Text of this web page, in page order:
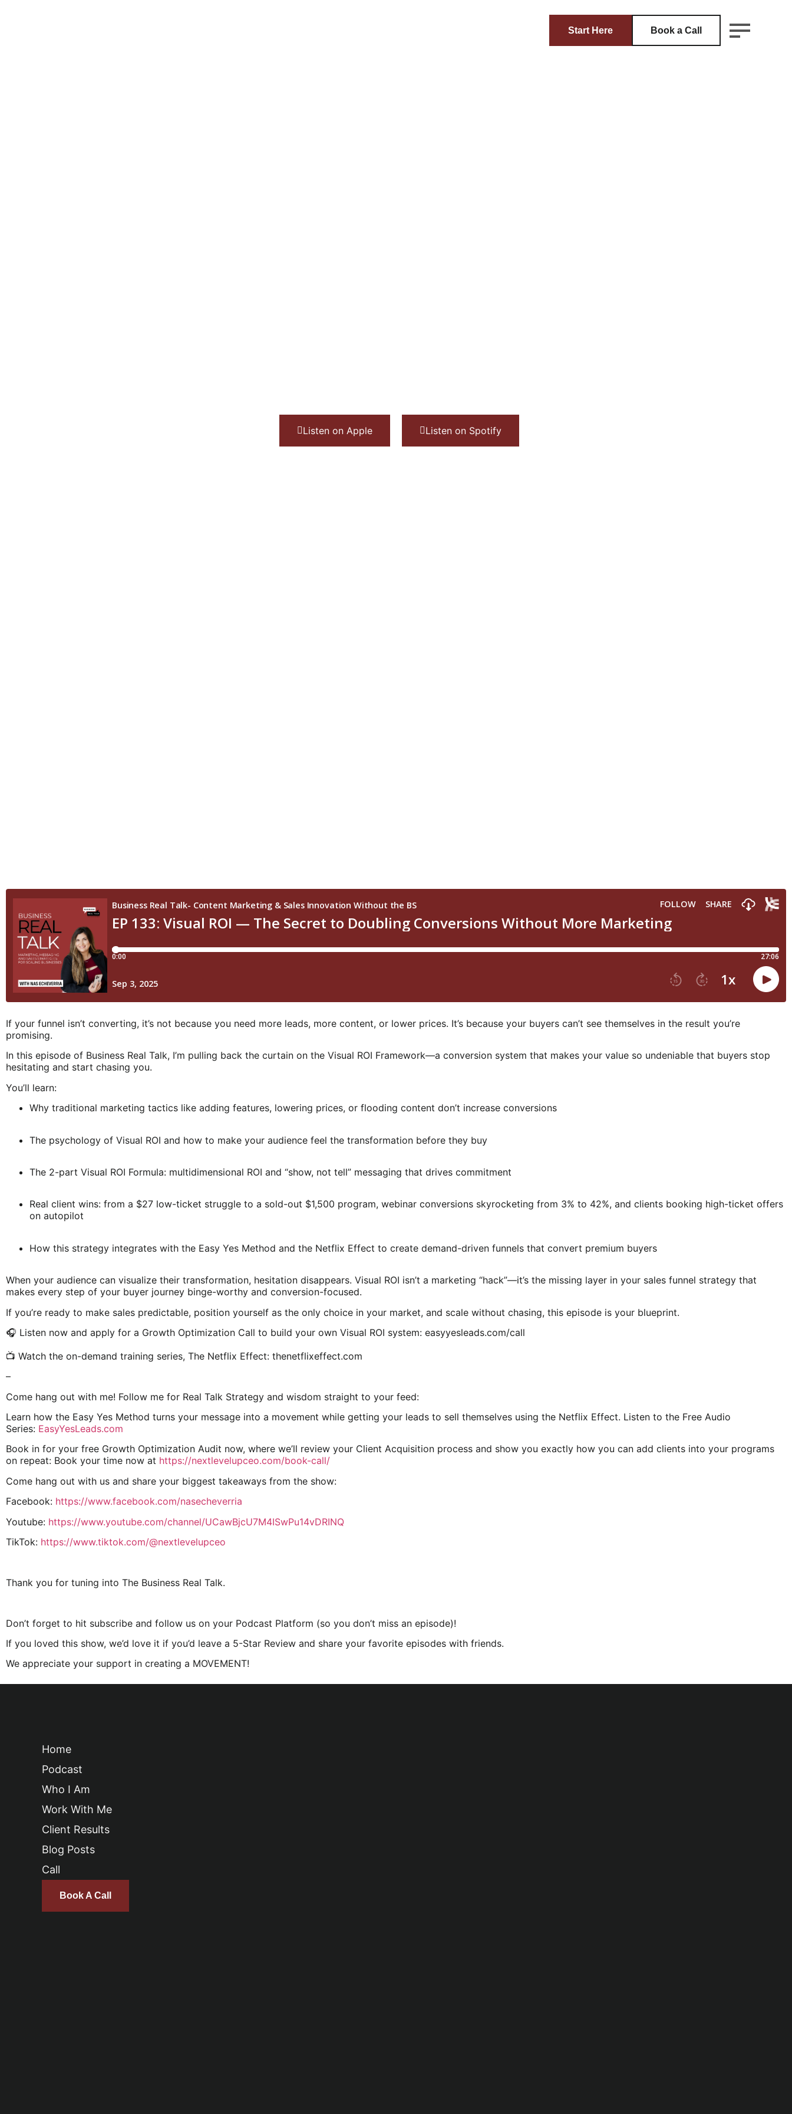
Start Here Book a Call
Listen on Apple Listen on Spotify
If your funnel isn’t converting, it’s not because you need more leads, more content, or lower prices. It’s because your buyers can’t see themselves in the result you’re
promising.
In this episode of Business Real Talk, I’m pulling back the curtain on the Visual ROI Framework—a conversion system that makes your value so undeniable that buyers stop
hesitating and start chasing you.
You’ll learn:
Why traditional marketing tactics like adding features, lowering prices, or flooding content don’t increase conversions
The psychology of Visual ROI and how to make your audience feel the transformation before they buy
The 2-part Visual ROI Formula: multidimensional ROI and “show, not tell” messaging that drives commitment
Real client wins: from a $27 low-ticket struggle to a sold-out $1,500 program, webinar conversions skyrocketing from 3% to 42%, and clients booking high-ticket offers
on autopilot
How this strategy integrates with the Easy Yes Method and the Netflix Effect to create demand-driven funnels that convert premium buyers
When your audience can visualize their transformation, hesitation disappears. Visual ROI isn’t a marketing “hack”—it’s the missing layer in your sales funnel strategy that
makes every step of your buyer journey binge-worthy and conversion-focused.
If you’re ready to make sales predictable, position yourself as the only choice in your market, and scale without chasing, this episode is your blueprint.
🎧 Listen now and apply for a Growth Optimization Call to build your own Visual ROI system: easyyesleads.com/call
📺 Watch the on-demand training series, The Netflix Effect: thenetflixeffect.com
–
Come hang out with me! Follow me for Real Talk Strategy and wisdom straight to your feed:
Learn how the Easy Yes Method turns your message into a movement while getting your leads to sell themselves using the Netflix Effect. Listen to the Free Audio
Series: EasyYesLeads.com
Book in for your free Growth Optimization Audit now, where we’ll review your Client Acquisition process and show you exactly how you can add clients into your programs
on repeat: Book your time now at https://nextlevelupceo.com/book-call/
Come hang out with us and share your biggest takeaways from the show:
Facebook: https://www.facebook.com/nasecheverria
Youtube: https://www.youtube.com/channel/UCawBjcU7M4ISwPu14vDRINQ
TikTok: https://www.tiktok.com/@nextlevelupceo
Thank you for tuning into The Business Real Talk.
Don’t forget to hit subscribe and follow us on your Podcast Platform (so you don’t miss an episode)!
If you loved this show, we’d love it if you’d leave a 5-Star Review and share your favorite episodes with friends.
We appreciate your support in creating a MOVEMENT!
Home
Podcast
Who I Am
Work With Me
Client Results
Blog Posts
Call
Book A Call